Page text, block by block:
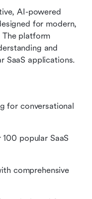
AI-powered
for modern,
The platform
and
SaaS applications.
for conversational
popular SaaS
comprehensive